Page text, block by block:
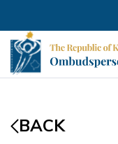
BACK